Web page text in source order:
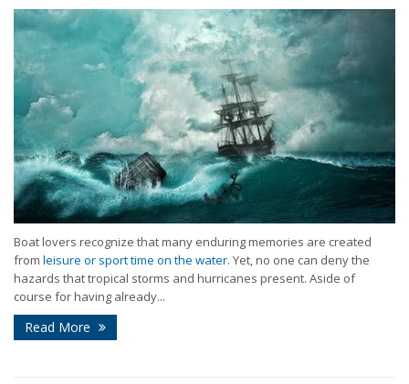
Boat lovers recognize that many enduring memories are created
from leisure or sport time on the water. Yet, no one can deny the
hazards that tropical storms and hurricanes present. Aside of
course for having already...
Read More